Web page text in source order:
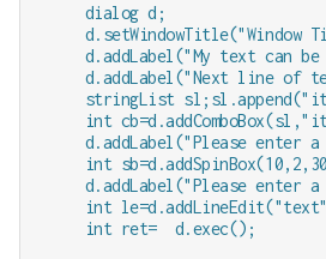
     dialog d;
d.setWindowTitle("Window
d.addLabel("My text can be
d.addLabel("Next line of
stringList
int
d.addLabel("Please enter a
int
d.addLabel("Please enter a
int
     int ret=  d.exec();